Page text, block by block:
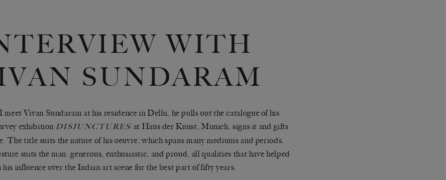
WITH
SUNDARAM
meet Vivan Sundaram at his residence in Delhi, he pulls out the catalogue of his
exhibition DISJUNCTURES at Haus der Kunst, Munich, signs it and gifts
The title suits the nature of his oeuvre, which spans many mediums and periods.
suits the man: generous, enthusiastic, and proud, all qualities that have helped
his influence over the Indian art scene for the best part of fifty years.